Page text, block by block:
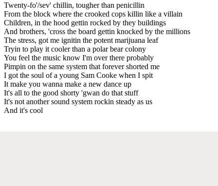
Twenty-fo'/sev' chillin, tougher than penicillin
From the block where the crooked cops killin like a villain
Children, in the hood gettin rocked by they buildings
And brothers, 'cross the board gettin knocked by the millions
The stress, got me ignitin the potent marijuana leaf
Tryin to play it cooler than a polar bear colony
You feel the music know I'm over there probably
Pimpin on the same system that forever shorted me
I got the soul of a young Sam Cooke when I spit
It make you wanna make a new dance up
It's all to the good shorty 'gwan do that stuff
It's not another sound system rockin steady as us
And it's cool